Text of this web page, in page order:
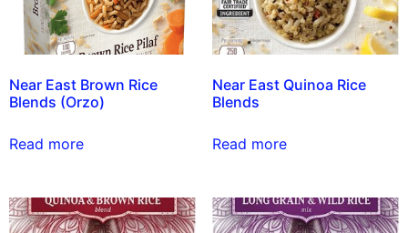
Near East Brown Rice
Blends (Orzo)
Read more
Near East Quinoa Rice
Blends
Read more